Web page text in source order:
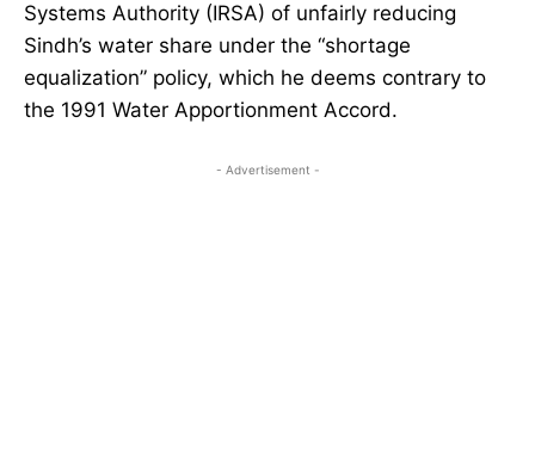
Systems Authority (IRSA) of unfairly reducing
Sindh’s water share under the “shortage
equalization” policy, which he deems contrary to
the 1991 Water Apportionment Accord.
- Advertisement -